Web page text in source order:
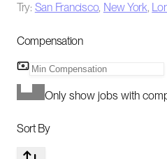
Try: San Francisco, New York,
Compensation
Only show jobs with
Sort By